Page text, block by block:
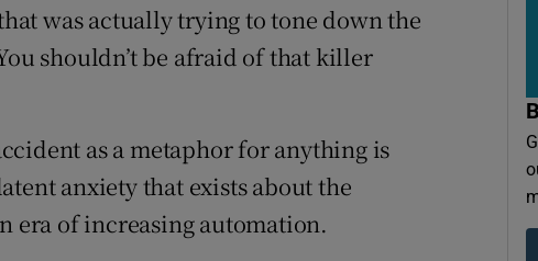
was actually trying to tone down the
shouldn’t be afraid of that killer
as a metaphor for anything is
anxiety that exists about the
era of increasing automation.